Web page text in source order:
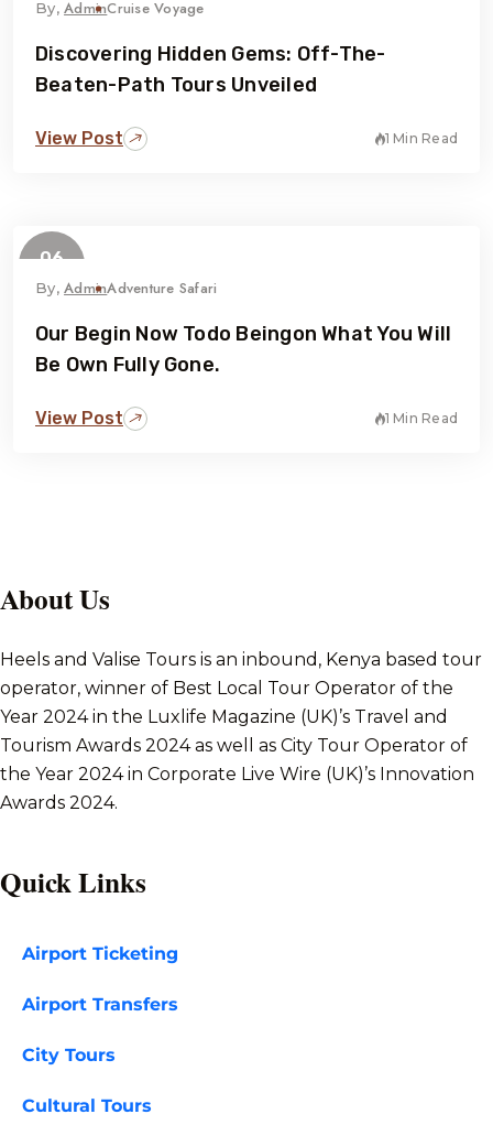
By,AdminCruise Voyage
Discovering Hidden Gems: Off-The-
Beaten-Path Tours Unveiled
View Post 1 Min Read
06
By,AdminAdventure Safari
Our Begin Now Todo Beingon What You Will
Be Own Fully Gone.
View Post 1 Min Read
About Us
Heels and Valise Tours is an inbound, Kenya based tour
operator, winner of Best Local Tour Operator of the
Year 2024 in the Luxlife Magazine (UK)’s Travel and
Tourism Awards 2024 as well as City Tour Operator of
the Year 2024 in Corporate Live Wire (UK)’s Innovation
Awards 2024.
Quick Links
Airport Ticketing
Airport Transfers
City Tours
Cultural Tours